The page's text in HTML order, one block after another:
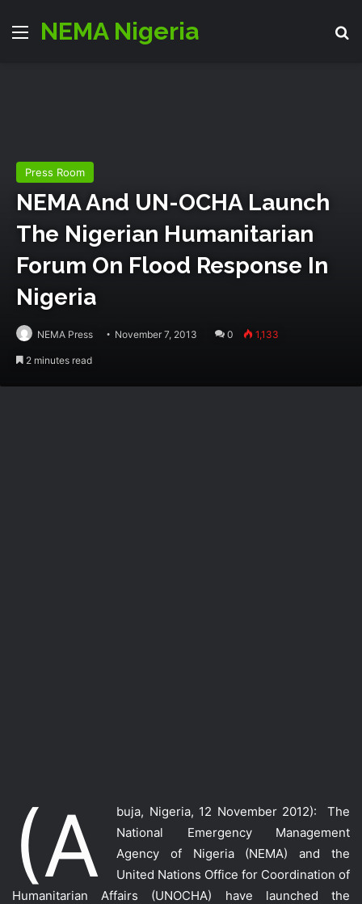
Menu
NEMA Nigeria
Press Room
NEMA And UN-OCHA Launch
The Nigerian Humanitarian
Forum On Flood Response In
Nigeria
NEMA Press November 7, 2013 0 1,133
2 minutes read
(A
buja, Nigeria, 12 November 2012): The
National Emergency Management
Agency of Nigeria (NEMA) and the
United Nations Office for Coordination of
Humanitarian Affairs (UNOCHA) have launched the